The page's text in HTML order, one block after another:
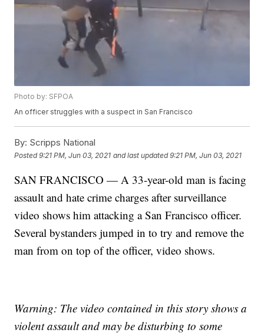
Photo by: SFPOA
An officer struggles with a suspect in San Francisco
By: Scripps National
Posted9:21 PM, Jun 03, 2021 and last updated 9:21 PM, Jun 03, 2021
SAN FRANCISCO — A 33-year-old man is facing
assault and hate crime charges after surveillance
video shows him attacking a San Francisco officer.
Several bystanders jumped in to try and remove the
man from on top of the officer, video shows.
Warning: The video contained in this story shows a
violent assault and may be disturbing to some